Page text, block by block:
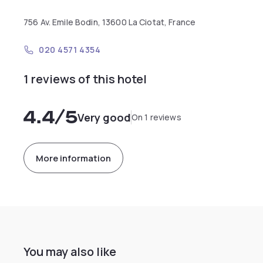
756 Av. Emile Bodin, 13600 La Ciotat, France
020 4571 4354
1 reviews of this hotel
4.4/5Very goodOn 1 reviews
More information
You may also like